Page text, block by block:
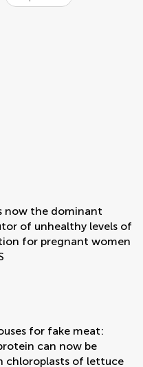
now the dominant
of unhealthy levels of
for pregnant women
for fake meat:
can now be
chloroplasts of lettuce